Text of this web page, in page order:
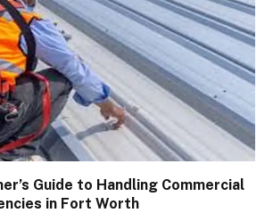
Guide to Handling Commercial
in Fort Worth